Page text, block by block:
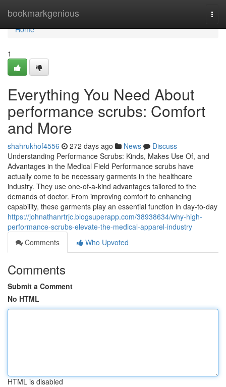
bookmarkgenious
Home
Home
1
Everything You Need About
performance scrubs: Comfort
and More
shahrukhof4556 272 days ago News
Discuss
Understanding Performance Scrubs: Kinds, Makes Use Of, and
Advantages in the Medical Field Performance scrubs have
actually come to be necessary garments in the healthcare
industry. They use one-of-a-kind advantages tailored to the
demands of doctor. From improving comfort to enhancing
capability, these garments play an essential function in day-to-day
https://johnathanrtrjc.blogsuperapp.com/38938634/why-high-
performance-scrubs-elevate-the-medical-apparel-industry
Comments
Who Upvoted
Comments
Submit a Comment
No HTML
HTML is disabled